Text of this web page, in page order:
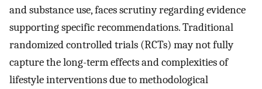
and substance use, faces scrutiny regarding evidence
supporting specific recommendations. Traditional
randomized controlled trials (RCTs) may not fully
capture the long-term effects and complexities of
lifestyle interventions due to methodological